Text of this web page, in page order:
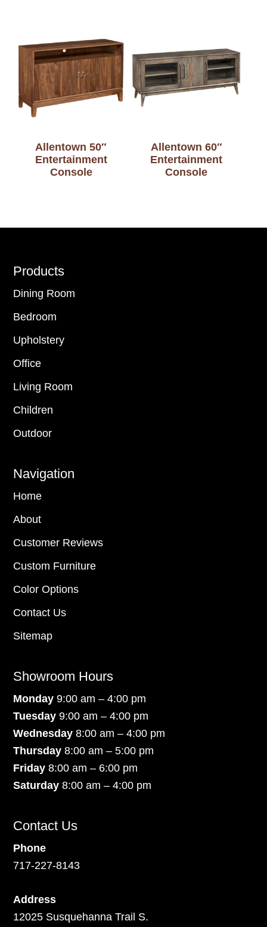
Allentown 50″
Entertainment
Console
Allentown 60″
Entertainment
Console
Footer
Products
Dining Room
Bedroom
Upholstery
Office
Living Room
Children
Outdoor
Navigation
Home
About
Customer Reviews
Custom Furniture
Color Options
Contact Us
Sitemap
Showroom Hours
Monday9:00 am – 4:00 pm
Tuesday 9:00 am – 4:00 pm
Wednesday 8:00 am – 4:00 pm
Thursday 8:00 am – 5:00 pm
Friday 8:00 am – 6:00 pm
Saturday8:00 am – 4:00 pm
Contact Us
Phone
717-227-8143
Address
12025 Susquehanna Trail S.